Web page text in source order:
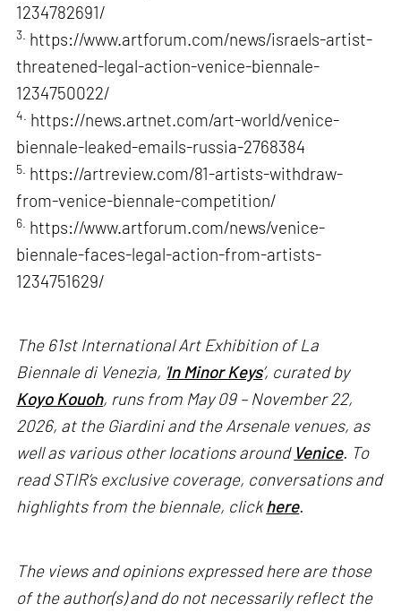
1234782691/
3. https://www.artforum.com/news/israels-artist-
threatened-legal-action-venice-biennale-
1234750022/
4. https://news.artnet.com/art-world/venice-
biennale-leaked-emails-russia-2768384
5. https://artreview.com/81-artists-withdraw-
from-venice-biennale-competition/
6. https://www.artforum.com/news/venice-
biennale-faces-legal-action-from-artists-
1234751629/
The 61st International Art Exhibition of La
Biennale di Venezia, ' In Minor Keys’, curated by
Koyo Kouoh, runs from May 09 – November 22,
2026, at the Giardini and the Arsenale venues, as
well as various other locations around Venice. To
read STIR’s exclusive coverage, conversations and
highlights from the biennale, clickhere.
The views and opinions expressed here are those
of the author(s) and do not necessarily reflect the